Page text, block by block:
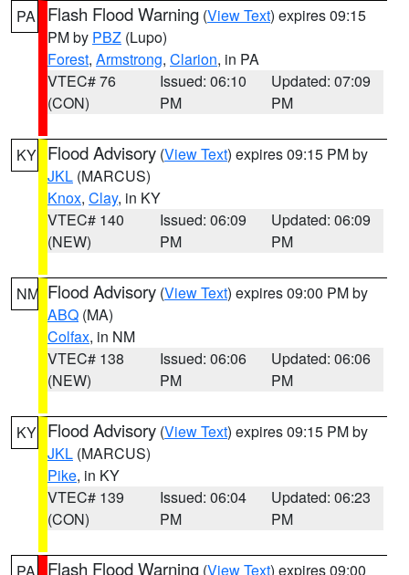
PA Flash Flood Warning (View Text) expires 09:15
PM by PBZ (Lupo)
Forest, Armstrong, Clarion, in PA
VTEC# 76
(CON)
Issued: 06:10
PM
Updated: 07:09
PM
KY Flood Advisory (View Text) expires 09:15 PM by
JKL (MARCUS)
Knox, Clay, in KY
VTEC# 140
(NEW)
Issued: 06:09
PM
Updated: 06:09
PM
NM Flood Advisory (View Text) expires 09:00 PM by
ABQ (MA)
Colfax, in NM
VTEC# 138
(NEW)
Issued: 06:06
PM
Updated: 06:06
PM
KY Flood Advisory (View Text) expires 09:15 PM by
JKL (MARCUS)
Pike, in KY
VTEC# 139
(CON)
Issued: 06:04
PM
Updated: 06:23
PM
Flash Flood Warning (View Text) expires 09:00